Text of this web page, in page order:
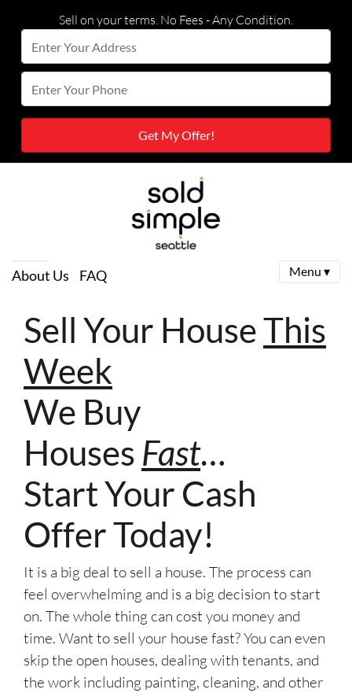
Sell on your terms. No Fees - Any Condition.
Enter
Your
Address
Street Address
Enter
Your
About Us FAQ Menu ▾
Sell Your HouseThis
Week
We Buy
Houses Fast…
Start Your Cash
Offer Today!
It is a big deal to sell a house. The process can
feel overwhelming and is a big decision to start
on. The whole thing can cost you money and
time. Want to sell your house fast? You can even
skip the open houses, dealing with tenants, and
the work including painting, cleaning, and other